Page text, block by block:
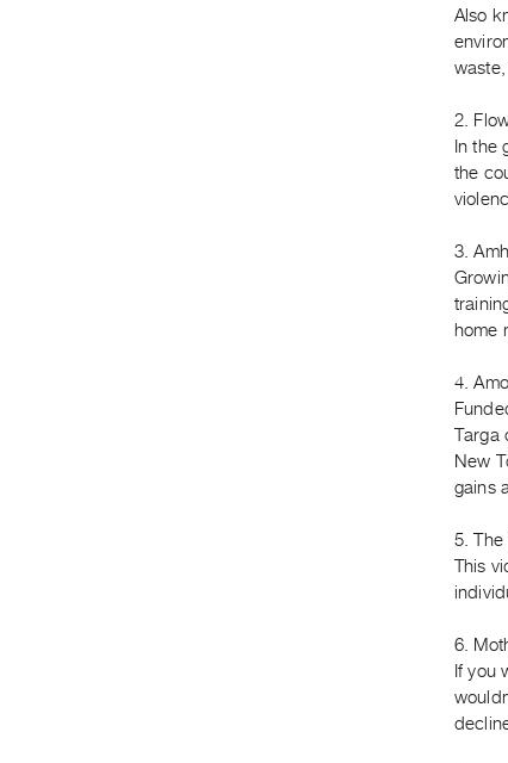
Also
2.
In the
the
3.
home
4.
Targa
New
gains
5.
This
6.
If you